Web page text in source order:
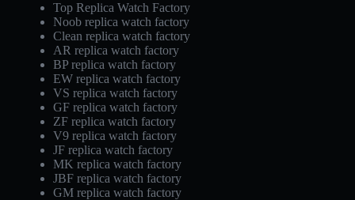
Top Replica Watch Factory
Noob replica watch factory
Clean replica watch factory
AR replica watch factory
BP replica watch factory
EW replica watch factory
VS replica watch factory
GF replica watch factory
ZF replica watch factory
V9 replica watch factory
JF replica watch factory
MK replica watch factory
JBF replica watch factory
GM replica watch factory